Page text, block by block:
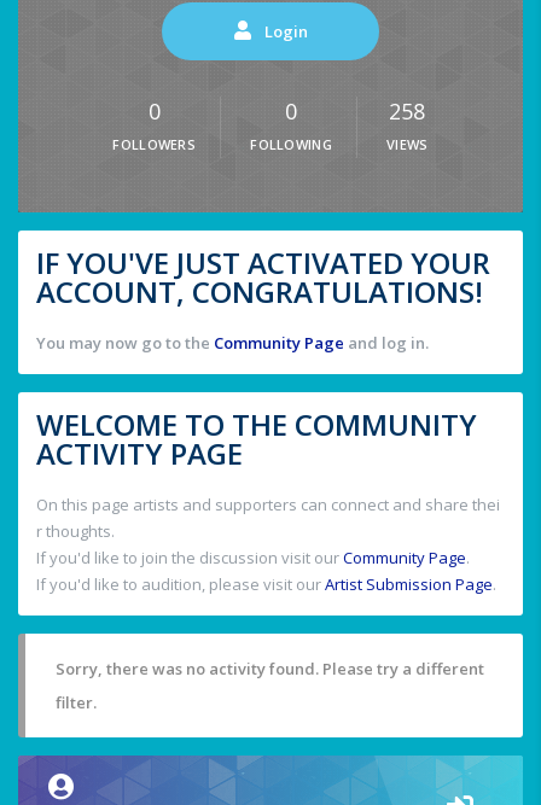
Login
0
FOLLOWERS
0
FOLLOWING
258
VIEWS
IF YOU'VE JUST ACTIVATED YOUR
ACCOUNT, CONGRATULATIONS!
You may now go to the Community Page and log in.
WELCOME TO THE COMMUNITY
ACTIVITY PAGE
On this page artists and supporters can connect and share thei
r thoughts.
If you'd like to join the discussion visit ourCommunity Page.
If you'd like to audition, please visit ourArtist Submission Page.
Sorry, there was no activity found. Please try a different
filter.